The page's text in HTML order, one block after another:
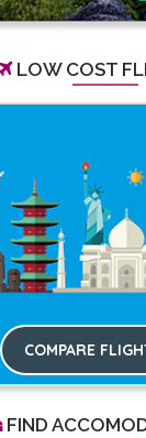
LOW COST
COMPARE
FIND